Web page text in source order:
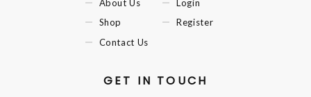
About Us
Shop
Contact Us
Login
Register
GET IN TOUCH